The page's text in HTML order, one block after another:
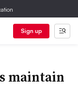
Sign up
maintain